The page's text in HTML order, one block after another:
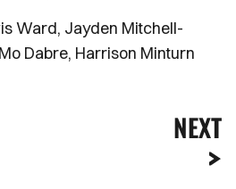
Ward, Jayden Mitchell-
Dabre, Harrison Minturn
NEXT